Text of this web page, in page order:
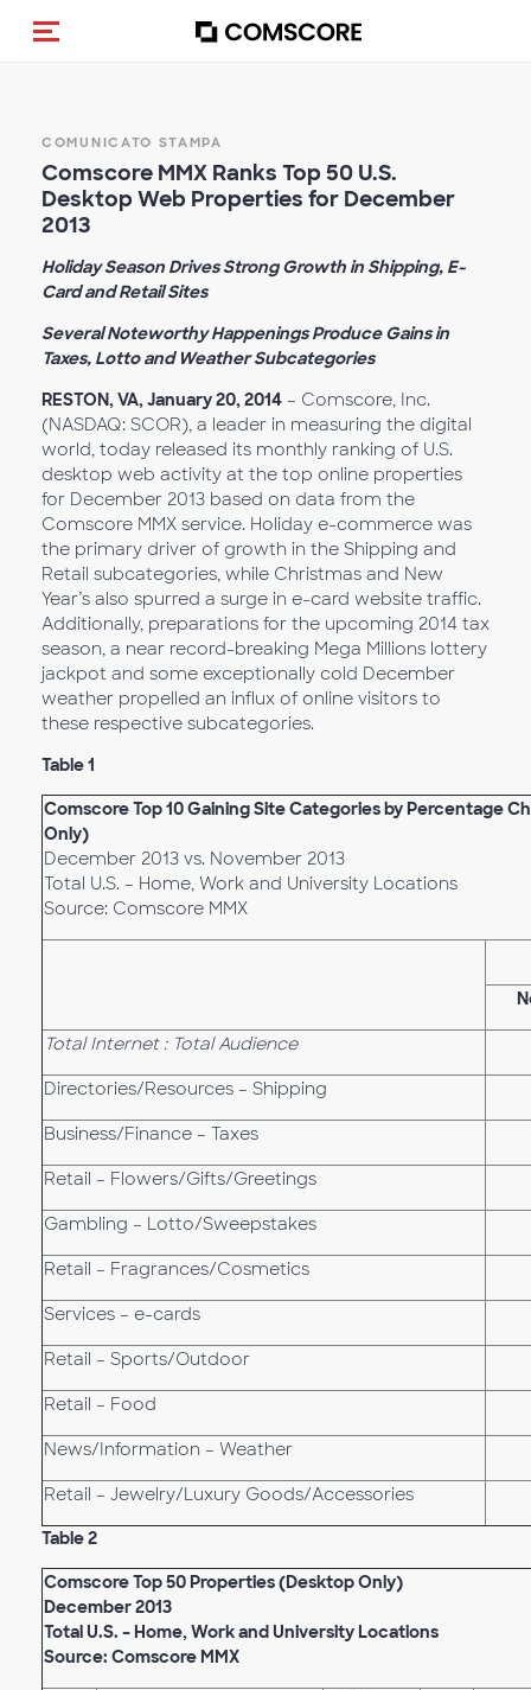
Cambia navigazione
COMUNICATO STAMPA
Comscore MMX Ranks Top 50 U.S.
Desktop Web Properties for December
2013
Holiday Season Drives Strong Growth in Shipping, E-
Card and Retail Sites
Several Noteworthy Happenings Produce Gains in
Taxes, Lotto and Weather Subcategories
RESTON, VA, January 20, 2014 – Comscore, Inc.
(NASDAQ: SCOR), a leader in measuring the digital
world, today released its monthly ranking of U.S.
desktop web activity at the top online properties
for December 2013 based on data from the
Comscore MMX service. Holiday e-commerce was
the primary driver of growth in the Shipping and
Retail subcategories, while Christmas and New
Year’s also spurred a surge in e-card website traffic.
Additionally, preparations for the upcoming 2014 tax
season, a near record-breaking Mega Millions lottery
jackpot and some exceptionally cold December
weather propelled an influx of online visitors to
these respective subcategories.
Table 1
Comscore Top 10 Gaining Site Categories by Percentage
Only)
December 2013 vs. November 2013
Total U.S. – Home, Work and University Locations
Source: Comscore MMX
Total Internet : Total Audience
Directories/Resources – Shipping
Business/Finance – Taxes
Retail – Flowers/Gifts/Greetings
Gambling – Lotto/Sweepstakes
Retail – Fragrances/Cosmetics
Services – e-cards
Retail – Sports/Outdoor
Retail – Food
News/Information – Weather
Retail – Jewelry/Luxury Goods/Accessories
Table 2
Comscore Top 50 Properties (Desktop Only)
December 2013
Total U.S. – Home, Work and University Locations
Source: Comscore MMX